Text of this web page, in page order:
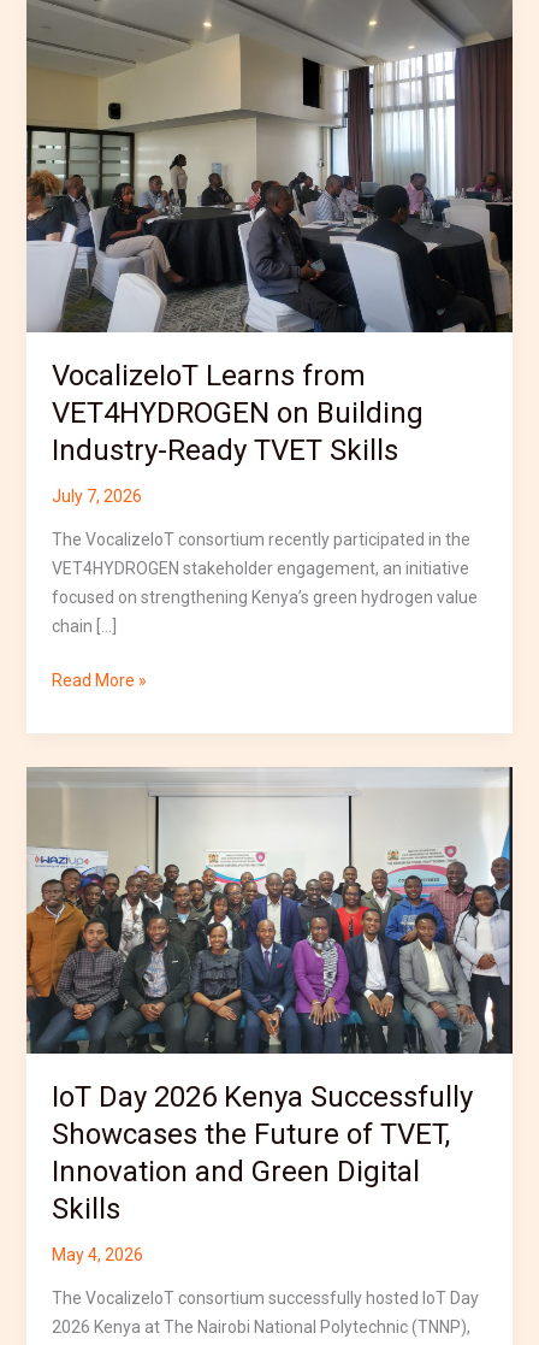
VocalizeIoT Learns from
VET4HYDROGEN on Building
Industry-Ready TVET Skills
July 7, 2026
The VocalizeIoT consortium recently participated in the
VET4HYDROGEN stakeholder engagement, an initiative
focused on strengthening Kenya’s green hydrogen value
chain […]
Learns
VET4HYDROGEN
Building
Industry-
Ready
TVET
Skills
Read More »
IoT Day 2026 Kenya Successfully
Showcases the Future of TVET,
Innovation and Green Digital
Skills
May 4, 2026
The VocalizeIoT consortium successfully hosted IoT Day
2026 Kenya at The Nairobi National Polytechnic (TNNP),
IoT
Kenya
Successfully
Showcases
the
Future
of
TVET,
and
Green
Skills